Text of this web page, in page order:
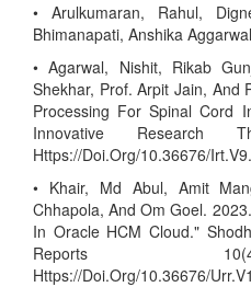
• Arulkumaran, Rahul,
Bhimanapati, Anshika
• Agarwal, Nishit, Rikab
Shekhar, Prof. Arpit Jain, And
Processing For Spinal Cord
Innovative Research
Https://Doi.Org/10.36676/
• Khair, Md Abul, Amit
Chhapola, And Om Goel.
In Oracle HCM Cloud."
Reports
Https://Doi.Org/10.36676/